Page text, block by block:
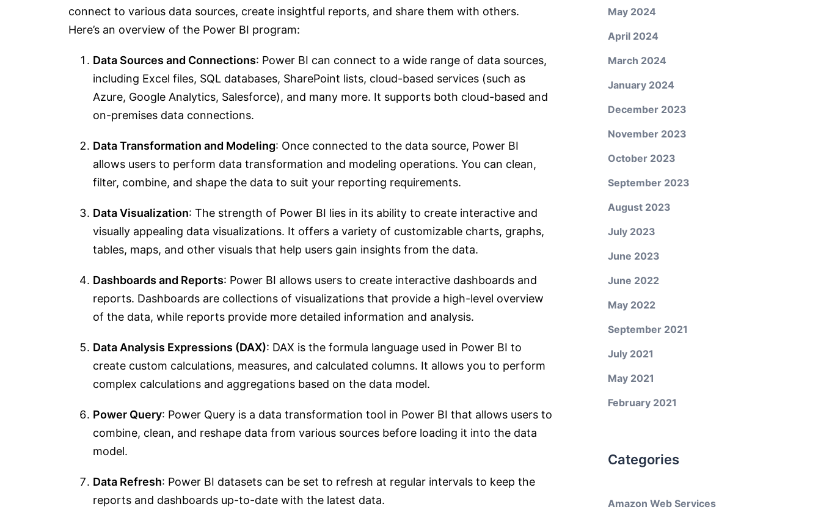
connect to various data sources, create insightful reports, and share them with others.
Here’s an overview of the Power BI program:
Data Sources and Connections: Power BI can connect to a wide range of data sources,
including Excel files, SQL databases, SharePoint lists, cloud-based services (such as
Azure, Google Analytics, Salesforce), and many more. It supports both cloud-based and
on-premises data connections.
Data Transformation and Modeling: Once connected to the data source, Power BI
allows users to perform data transformation and modeling operations. You can clean,
filter, combine, and shape the data to suit your reporting requirements.
Data Visualization: The strength of Power BI lies in its ability to create interactive and
visually appealing data visualizations. It offers a variety of customizable charts, graphs,
tables, maps, and other visuals that help users gain insights from the data.
Dashboards and Reports: Power BI allows users to create interactive dashboards and
reports. Dashboards are collections of visualizations that provide a high-level overview
of the data, while reports provide more detailed information and analysis.
Data Analysis Expressions (DAX): DAX is the formula language used in Power BI to
create custom calculations, measures, and calculated columns. It allows you to perform
complex calculations and aggregations based on the data model.
Power Query: Power Query is a data transformation tool in Power BI that allows users to
combine, clean, and reshape data from various sources before loading it into the data
model.
Data Refresh: Power BI datasets can be set to refresh at regular intervals to keep the
reports and dashboards up-to-date with the latest data.
May 2024
April 2024
March 2024
January 2024
December 2023
November 2023
October 2023
September 2023
August 2023
July 2023
June 2023
June 2022
May 2022
September 2021
July 2021
May 2021
February 2021
Categories
Amazon Web Services